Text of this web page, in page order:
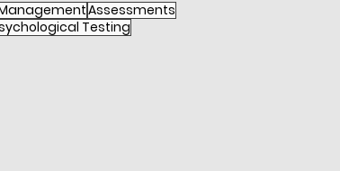
Assessments
Testing